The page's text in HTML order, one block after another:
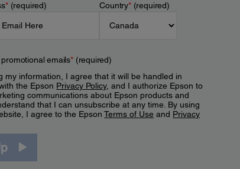
*(required) Country*(required)
emails*(required)
my information, I agree that it will be handled in
the Epson Privacy Policy, and I authorize Epson to
communications about Epson products and
that I can unsubscribe at any time. By using
I agree to the EpsonTerms of Use and Privacy